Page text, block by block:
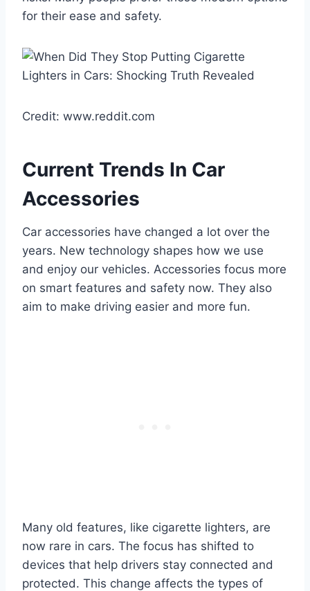
for their ease and safety.
Credit: www.reddit.com
Current Trends In Car
Accessories
Car accessories have changed a lot over the
years. New technology shapes how we use
and enjoy our vehicles. Accessories focus more
on smart features and safety now. They also
aim to make driving easier and more fun.
Many old features, like cigarette lighters, are
now rare in cars. The focus has shifted to
devices that help drivers stay connected and
protected. This change affects the types of